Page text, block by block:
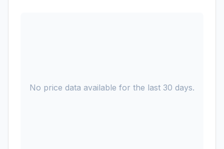
No price data available for the last 30 days.